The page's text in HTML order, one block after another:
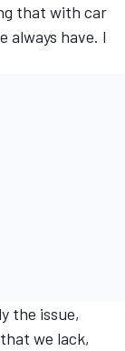
that with car
always have. I
the issue,
we lack,